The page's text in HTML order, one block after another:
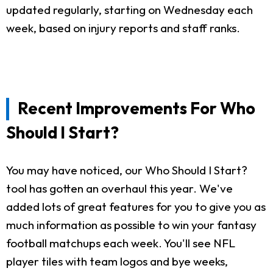
updated regularly, starting on Wednesday each
week, based on injury reports and staff ranks.
Recent Improvements For Who
Should I Start?
You may have noticed, our Who Should I Start?
tool has gotten an overhaul this year. We've
added lots of great features for you to give you as
much information as possible to win your fantasy
football matchups each week. You'll see NFL
player tiles with team logos and bye weeks,